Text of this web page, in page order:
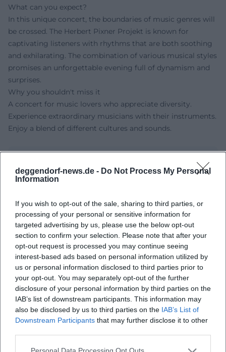
deggendorf-news.de - Do Not Process My Personal
Information
If you wish to opt-out of the sale, sharing to third parties, or
processing of your personal or sensitive information for
targeted advertising by us, please use the below opt-out
section to confirm your selection. Please note that after your
opt-out request is processed you may continue seeing
interest-based ads based on personal information utilized by
us or personal information disclosed to third parties prior to
your opt-out. You may separately opt-out of the further
disclosure of your personal information by third parties on the
IAB’s list of downstream participants. This information may
also be disclosed by us to third parties on the IAB’s List of
Downstream Participants that may further disclose it to other
What can you expect?
In this unique concert, the boundaries of music genres will
be crossed. The Herbert Pixner Projekt is known for
captivating listeners with rhythms that are both soothing
and exhilarating. The combination of various musical styles
promises an unforgettable evening full of dynamism and
surprises.
Why you shouldn't miss it
A concert for music lovers who appreciate diversity.
Experience extraordinary musicians with their instruments.
Enjoy a blend of different cultures and sounds.
Map unavailable
Open in Google Maps